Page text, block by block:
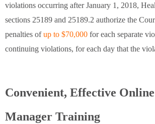
violations occurring after January 1, 2018,
sections 25189 and 25189.2 authorize the
penalties ofup to $70,000 for each separate
continuing violations, for each day that the
Convenient, Effective
Manager Training